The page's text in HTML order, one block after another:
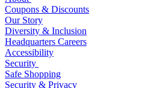
Coupons & Discounts
Our Story
Diversity & Inclusion
Headquarters Careers
Accessibility
Security
Safe Shopping
Security & Privacy